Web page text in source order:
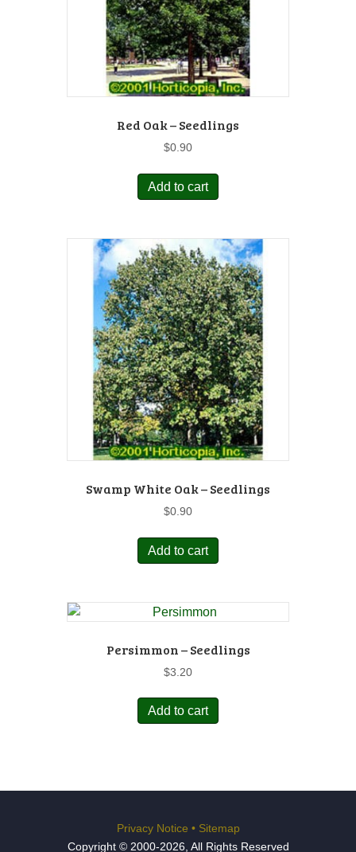
Red Oak – Seedlings
$0.90
Add to cart
Swamp White Oak – Seedlings
$0.90
Add to cart
Persimmon – Seedlings
$3.20
Add to cart
Privacy Notice • Sitemap
Copyright © 2000-2026, All Rights Reserved